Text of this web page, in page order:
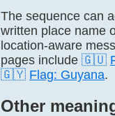
The sequence can
written place name
location-aware
pages include 🇬🇺
🇬🇾 Flag: Guyana.
Other